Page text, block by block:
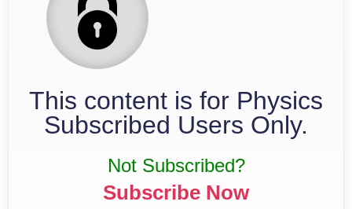
This content is for Physics
Subscribed Users Only.
Not Subscribed?
Subscribe Now